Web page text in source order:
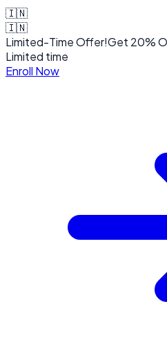
🇮🇳
🇮🇳
Limited-Time Offer!Get 20%
Limited time
Enroll Now